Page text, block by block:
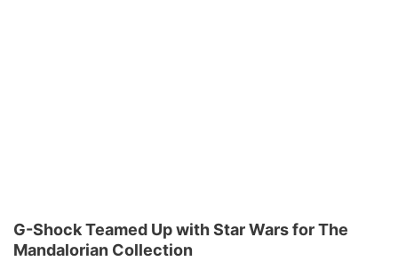
G-Shock Teamed Up with Star Wars for The
Mandalorian Collection